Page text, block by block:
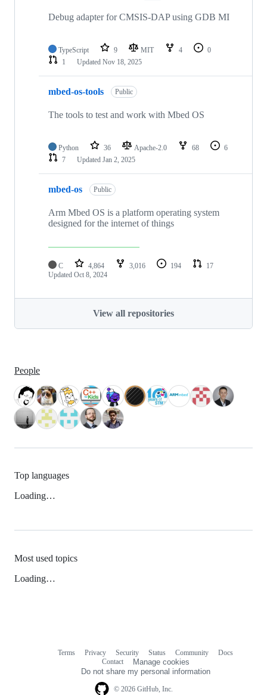
Debug adapter for CMSIS-DAP using GDB MI
TypeScript 9 MIT 4
0
1
Updated Nov 18, 2025
mbed-os-tools Public
The tools to test and work with Mbed OS
Python 36 Apache-2.0 68
6
7
Updated Jan 2, 2025
mbed-os Public
Arm Mbed OS is a platform operating system
designed for the internet of things
C 4,864 3,016 194
17
Updated Oct 8, 2024
View all repositories
People
Top languages
Loading…
Most used topics
Loading…
© 2026 GitHub, Inc.
Terms Privacy Security Status Community
Docs
Contact
Manage cookies
Do not share my personal information